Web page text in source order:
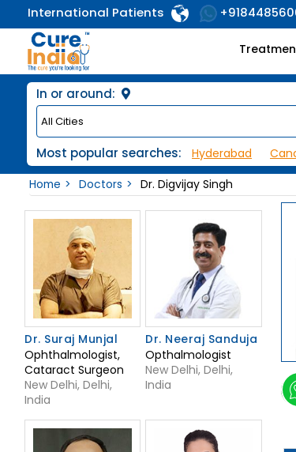
International Patients
In or around:
Most popular searches: Hyderabad
Home
Doctors Dr. Digvijay Singh
Dr. Suraj Munjal
Ophthalmologist,
Cataract Surgeon
New Delhi, Delhi,
India
Dr. Neeraj Sanduja
Opthalmologist
New Delhi, Delhi,
India